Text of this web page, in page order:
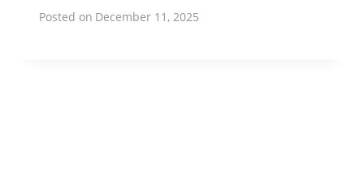
Posted on December 11, 2025